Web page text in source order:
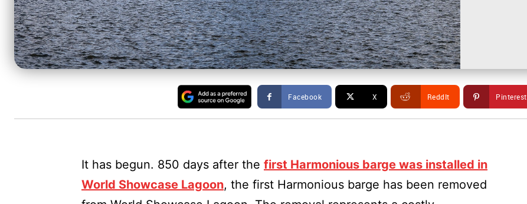
Facebook X ReddIt Pinterest
It has begun. 850 days after the first Harmonious barge was installed in
World Showcase Lagoon, the first Harmonious barge has been removed